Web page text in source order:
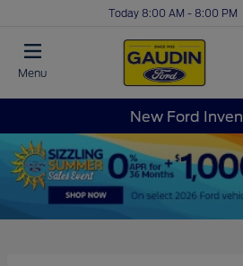
Today 8:00 AM - 8:00 PM
Menu
New Ford